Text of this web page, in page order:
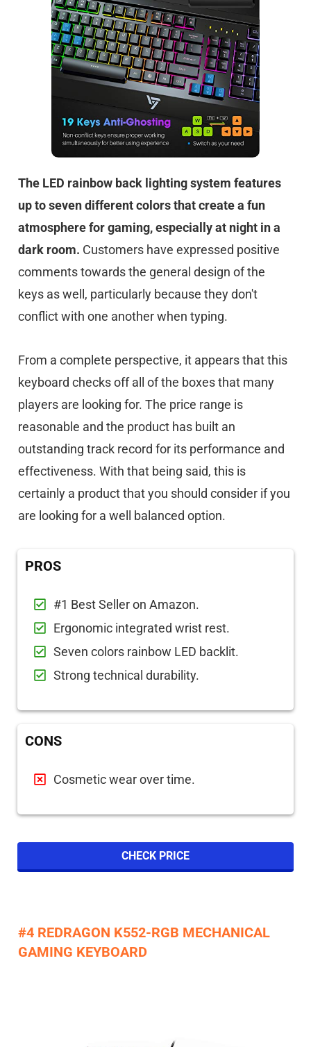
The LED rainbow back lighting system features
up to seven different colors that create a fun
atmosphere for gaming, especially at night in a
dark room. Customers have expressed positive
comments towards the general design of the
keys as well, particularly because they don't
conflict with one another when typing.
From a complete perspective, it appears that this
keyboard checks off all of the boxes that many
players are looking for. The price range is
reasonable and the product has built an
outstanding track record for its performance and
effectiveness. With that being said, this is
certainly a product that you should consider if you
are looking for a well balanced option.
PROS
#1 Best Seller on Amazon.
Ergonomic integrated wrist rest.
Seven colors rainbow LED backlit.
Strong technical durability.
CONS
Cosmetic wear over time.
CHECK PRICE
#4 REDRAGON K552-RGB MECHANICAL
GAMING KEYBOARD